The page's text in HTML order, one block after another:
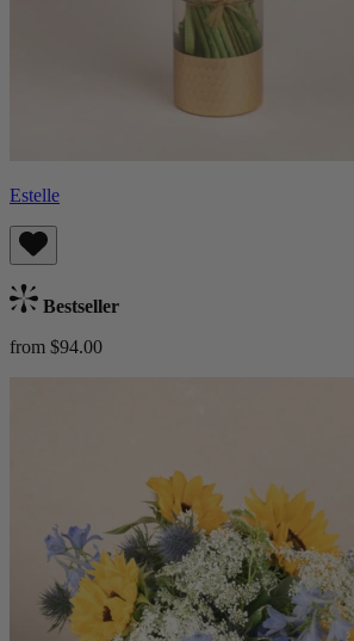
Estelle
Bestseller
from $94.00